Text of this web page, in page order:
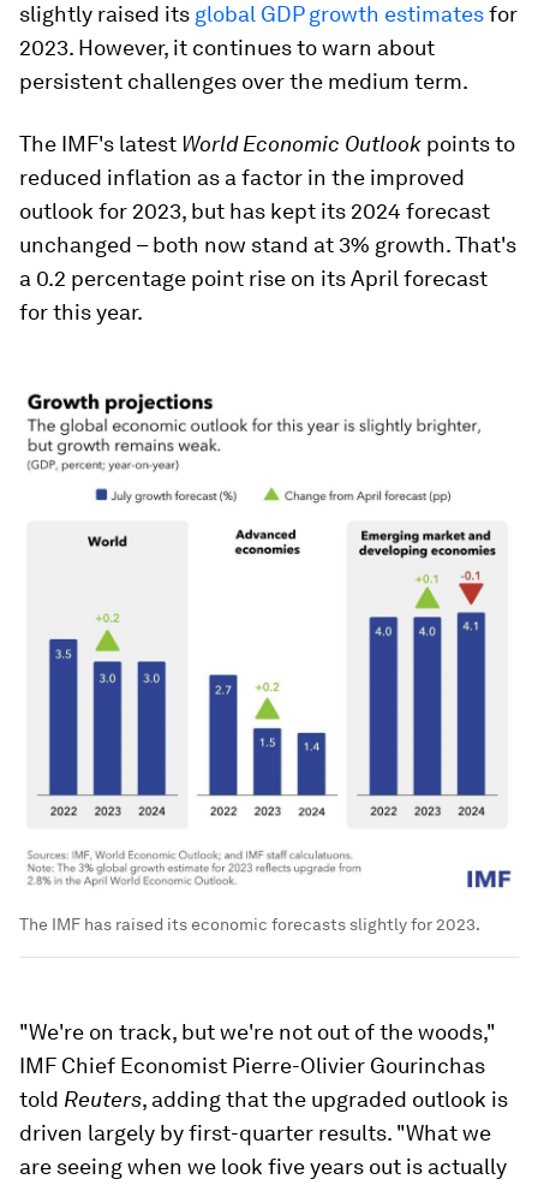
slightly raised its global GDP growth estimatesfor
2023. However, it continues to warn about
persistent challenges over the medium term.
The IMF's latest World Economic Outlook points to
reduced inflation as a factor in the improved
outlook for 2023, but has kept its 2024 forecast
unchanged – both now stand at 3% growth. That's
a 0.2 percentage point rise on its April forecast
for this year.
The IMF has raised its economic forecasts slightly for 2023.
"We're on track, but we're not out of the woods,"
IMF Chief Economist Pierre-Olivier Gourinchas
told Reuters, adding that the upgraded outlook is
driven largely by first-quarter results. "What we
are seeing when we look five years out is actually